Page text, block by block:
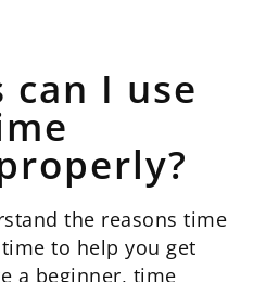
I use
the reasons time
to help you get
a beginner, time